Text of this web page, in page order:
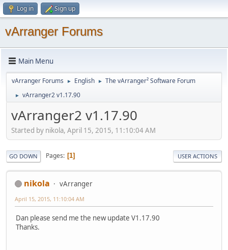
Log in Sign up
vArranger Forums
Main Menu
vArranger Forums ► English ► The vArranger² Software Forum
► vArranger2 v1.17.90
vArranger2 v1.17.90
Started by nikola, April 15, 2015, 11:10:04 AM
GO DOWN Pages 1 USER ACTIONS
nikola vArranger
April 15, 2015, 11:10:04 AM
Dan please send me the new update V1.17.90
Thanks.